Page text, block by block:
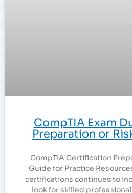
CompTIA Exam
Preparation or
CompTIA Certification
Guide for Practice
certifications continues to
look for skilled